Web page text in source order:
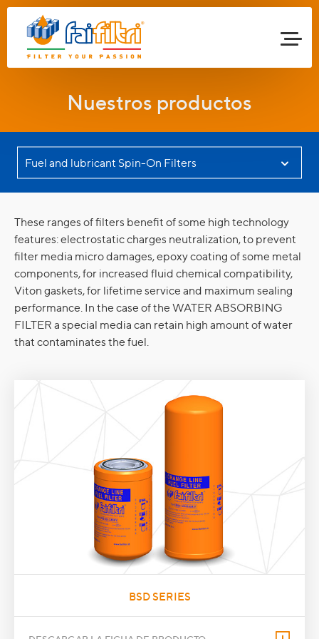
Nuestros productos
These ranges of filters benefit of some high technology
features: electrostatic charges neutralization, to prevent
filter media micro damages, epoxy coating of some metal
components, for increased fluid chemical compatibility,
Viton gaskets, for lifetime service and maximum sealing
performance. In the case of the WATER ABSORBING
FILTER a special media can retain high amount of water
that contaminates the fuel.
BSD SERIES